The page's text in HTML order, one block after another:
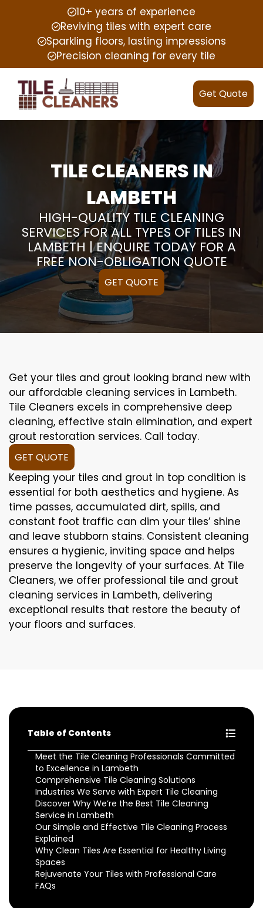
10+ years of experience
Reviving tiles with expert care
Sparkling floors, lasting impressions
Precision cleaning for every tile
Get Quote
TILE CLEANERS IN
LAMBETH
HIGH-QUALITY TILE CLEANING
SERVICES FOR ALL TYPES OF TILES IN
LAMBETH | ENQUIRE TODAY FOR A
FREE NON-OBLIGATION QUOTE
GET QUOTE
Get your tiles and grout looking brand new with
our affordable cleaning services in Lambeth.
Tile Cleaners excels in comprehensive deep
cleaning, effective stain elimination, and expert
grout restoration services. Call today.
GET QUOTE
Keeping your tiles and grout in top condition is
essential for both aesthetics and hygiene. As
time passes, accumulated dirt, spills, and
constant foot traffic can dim your tiles’ shine
and leave stubborn stains. Consistent cleaning
ensures a hygienic, inviting space and helps
preserve the longevity of your surfaces. At Tile
Cleaners, we offer professional tile and grout
cleaning services in Lambeth, delivering
exceptional results that restore the beauty of
your floors and surfaces.
Table of Contents
Meet the Tile Cleaning Professionals Committed
to Excellence in Lambeth
Comprehensive Tile Cleaning Solutions
Industries We Serve with Expert Tile Cleaning
Discover Why We’re the Best Tile Cleaning
Service in Lambeth
Our Simple and Effective Tile Cleaning Process
Explained
Why Clean Tiles Are Essential for Healthy Living
Spaces
Rejuvenate Your Tiles with Professional Care
FAQs